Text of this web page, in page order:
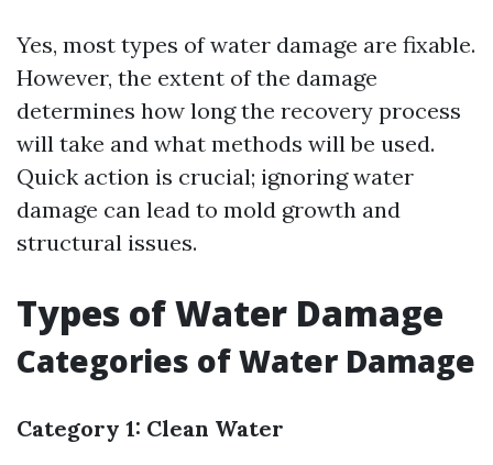
Yes, most types of water damage are fixable.
However, the extent of the damage
determines how long the recovery process
will take and what methods will be used.
Quick action is crucial; ignoring water
damage can lead to mold growth and
structural issues.
Types of Water Damage
Categories of Water Damage
Category 1: Clean Water